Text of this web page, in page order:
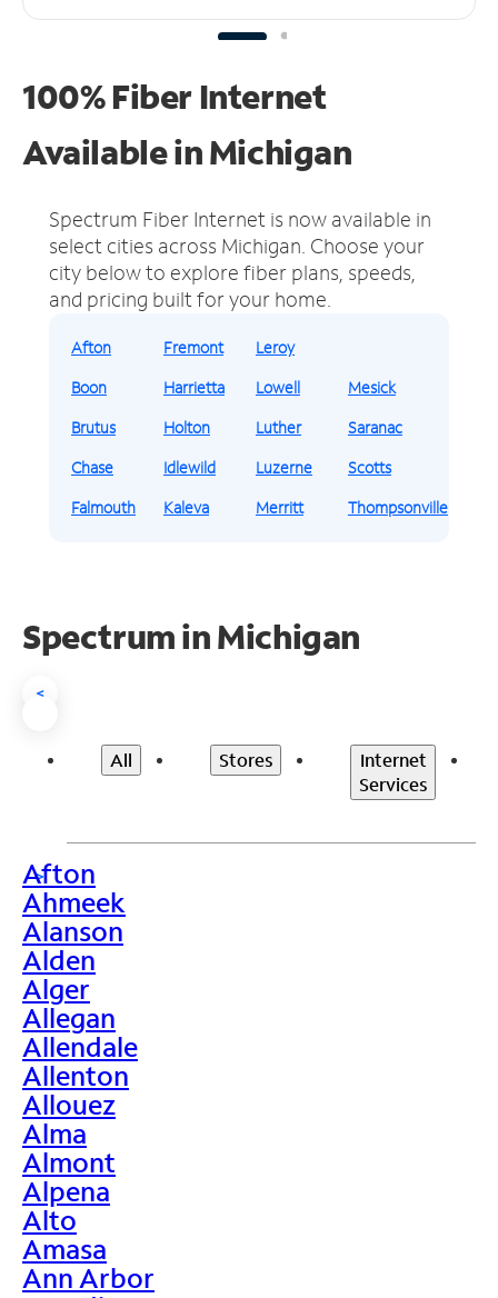
100% Fiber Internet
Available in Michigan
Spectrum Fiber Internet is now available in
select cities across Michigan. Choose your
city below to explore fiber plans, speeds,
and pricing built for your home.
Afton
Boon
Brutus
Chase
Falmouth
Fremont
Harrietta
Holton
Idlewild
Kaleva
Leroy
Lowell
Luther
Luzerne
Merritt
Mesick
Saranac
Scotts
Thompsonville
Spectrum in Michigan
<
All Stores
Internet
Services
>
Afton
Ahmeek
Alanson
Alden
Alger
Allegan
Allendale
Allenton
Allouez
Alma
Almont
Alpena
Alto
Amasa
Ann Arbor